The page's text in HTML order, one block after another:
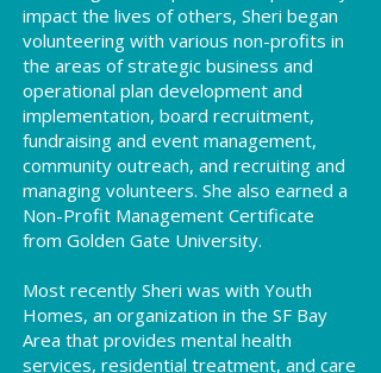
impact the lives of others, Sheri began
volunteering with various non-profits in
the areas of strategic business and
operational plan development and
implementation, board recruitment,
fundraising and event management,
community outreach, and recruiting and
managing volunteers. She also earned a
Non-Profit Management Certificate
from Golden Gate University.
Most recently Sheri was with Youth
Homes, an organization in the SF Bay
Area that provides mental health
services, residential treatment, and care